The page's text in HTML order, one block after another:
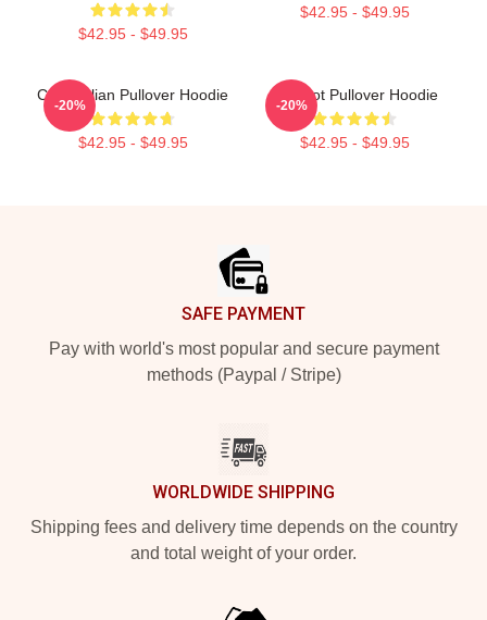
$42.95 - $49.95
$42.95 - $49.95
Cute Italian Pullover Hoodie
$42.95 - $49.95
-20%
Brainrot Pullover Hoodie
$42.95 - $49.95
-20%
SAFE PAYMENT
Pay with world's most popular and secure payment
methods (Paypal / Stripe)
WORLDWIDE SHIPPING
Shipping fees and delivery time depends on the country
and total weight of your order.